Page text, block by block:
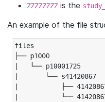
ZZZZZZZZ is the
An example of the file
files
├── p1000
|   └── p10001725
|       └── s41420867
|           ├──
|           └──